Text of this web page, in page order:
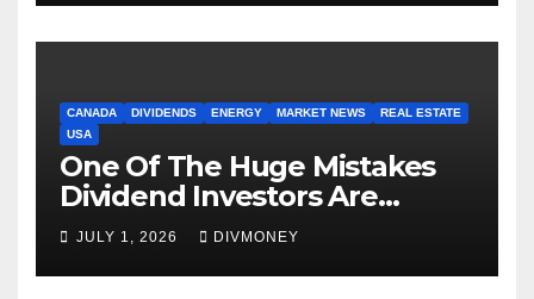
CANADA DIVIDENDS ENERGY MARKET NEWS
REAL ESTATE
USA
One Of The Huge Mistakes
Dividend Investors Are
Making Right Now
JULY 1, 2026 DIVMONEY